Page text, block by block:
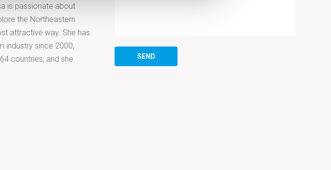
is passionate about
the Northeastern
attractive way. She has
industry since 2000,
countries, and she
SEND